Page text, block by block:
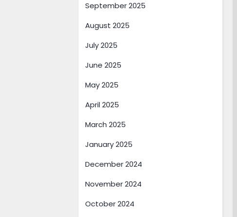
September 2025
August 2025
July 2025
June 2025
May 2025
April 2025
March 2025
January 2025
December 2024
November 2024
October 2024